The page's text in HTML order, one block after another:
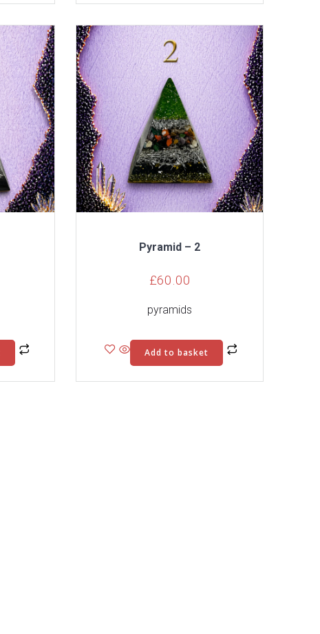
Pyramid – 2
£60.00
pyramids
Add to basket